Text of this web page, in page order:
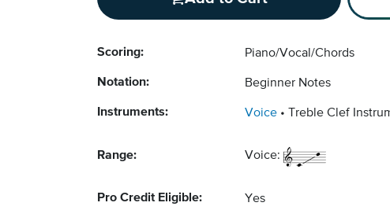
Scoring: Piano/Vocal/Chords
Notation: Beginner Notes
Instruments: Voice Treble Clef
Range: Voice:
Pro Credit Eligible: Yes